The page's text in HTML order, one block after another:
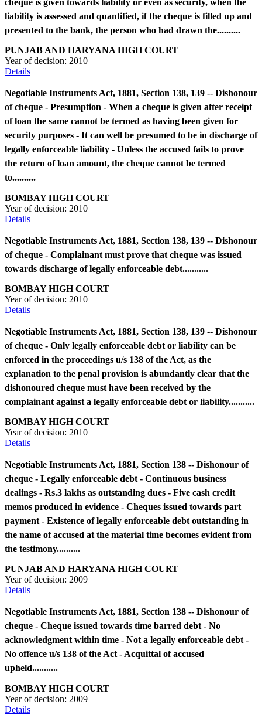
cheque is given towards liability or even as security, when the
liability is assessed and quantified, if the cheque is filled up and
presented to the bank, the person who had drawn the..........
PUNJAB AND HARYANA HIGH COURT
Year of decision: 2010
Details
Negotiable Instruments Act, 1881, Section 138, 139 -- Dishonour
of cheque - Presumption - When a cheque is given after receipt
of loan the same cannot be termed as having been given for
security purposes - It can well be presumed to be in discharge of
legally enforceable liability - Unless the accused fails to prove
the return of loan amount, the cheque cannot be termed
to..........
BOMBAY HIGH COURT
Year of decision: 2010
Details
Negotiable Instruments Act, 1881, Section 138, 139 -- Dishonour
of cheque - Complainant must prove that cheque was issued
towards discharge of legally enforceable debt...........
BOMBAY HIGH COURT
Year of decision: 2010
Details
Negotiable Instruments Act, 1881, Section 138, 139 -- Dishonour
of cheque - Only legally enforceable debt or liability can be
enforced in the proceedings u/s 138 of the Act, as the
explanation to the penal provision is abundantly clear that the
dishonoured cheque must have been received by the
complainant against a legally enforceable debt or liability...........
BOMBAY HIGH COURT
Year of decision: 2010
Details
Negotiable Instruments Act, 1881, Section 138 -- Dishonour of
cheque - Legally enforceable debt - Continuous business
dealings - Rs.3 lakhs as outstanding dues - Five cash credit
memos produced in evidence - Cheques issued towards part
payment - Existence of legally enforceable debt outstanding in
the name of accused at the material time becomes evident from
the testimony..........
PUNJAB AND HARYANA HIGH COURT
Year of decision: 2009
Details
Negotiable Instruments Act, 1881, Section 138 -- Dishonour of
cheque - Cheque issued towards time barred debt - No
acknowledgment within time - Not a legally enforceable debt -
No offence u/s 138 of the Act - Acquittal of accused
upheld...........
BOMBAY HIGH COURT
Year of decision: 2009
Details